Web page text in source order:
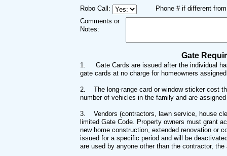
Robo Call:
Phone # if different
Comments or
Notes:
Gate
1. Gate Cards are issued after the individual
gate cards at no charge for homeowners
2. The long-range card or window sticker cost
number of vehicles in the family and are
3. Vendors (contractors, lawn service, house
limited Gate Code. Property owners must grant
new home construction, extended renovation or
issued for a specific period and will be
are used by anyone other than the contractor,